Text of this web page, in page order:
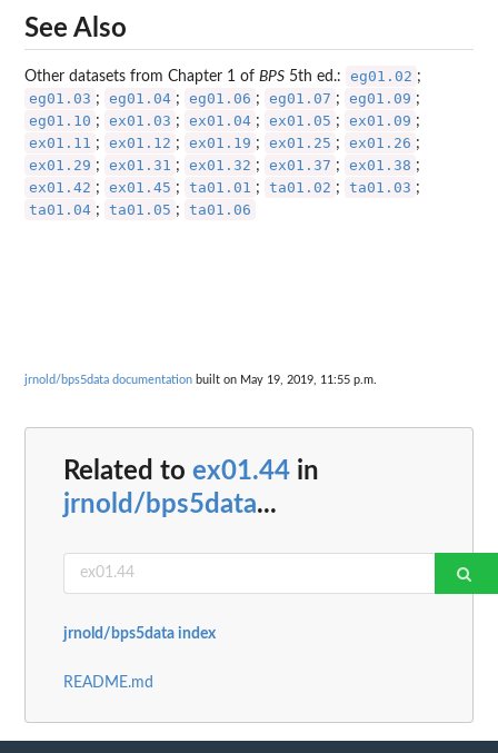
See Also
Other datasets from Chapter 1 of BPS 5th ed.: eg01.02 ;
eg01.03 ; eg01.04 ; eg01.06 ; eg01.07 ; eg01.09 ;
eg01.10 ; ex01.03 ; ex01.04 ; ex01.05 ; ex01.09 ;
ex01.11 ; ex01.12 ; ex01.19 ; ex01.25 ; ex01.26 ;
ex01.29 ; ex01.31 ; ex01.32 ; ex01.37 ; ex01.38 ;
ex01.42 ; ex01.45 ; ta01.01 ; ta01.02 ; ta01.03 ;
ta01.04 ; ta01.05 ; ta01.06
jrnold/bps5data documentation built on May 19, 2019, 11:55 p.m.
Related to ex01.44 in
jrnold/bps5data...
jrnold/bps5data index
README.md